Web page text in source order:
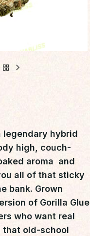
legendary hybrid
high, couch-
aroma  and
all of that sticky
bank. Grown
of Gorilla Glue
who want real
that old-school